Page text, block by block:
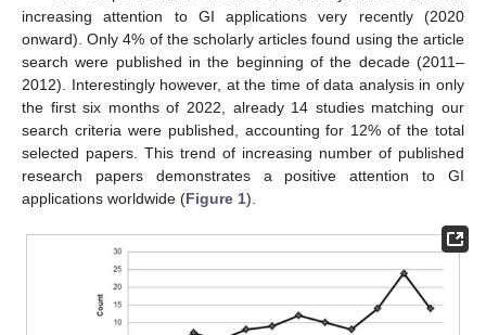
increasing attention to GI applications very recently (2020
onward). Only 4% of the scholarly articles found using the article
search were published in the beginning of the decade (2011–
2012). Interestingly however, at the time of data analysis in only
the first six months of 2022, already 14 studies matching our
search criteria were published, accounting for 12% of the total
selected papers. This trend of increasing number of published
research papers demonstrates a positive attention to GI
applications worldwide (Figure 1).